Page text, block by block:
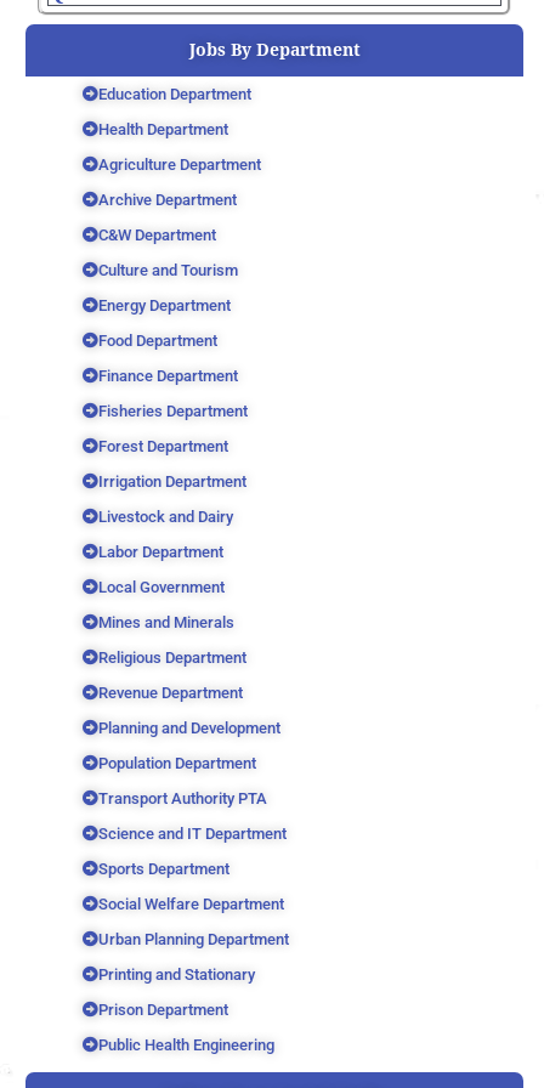
Jobs By Department
Education Department
Health Department
Agriculture Department
Archive Department
C&W Department
Culture and Tourism
Energy Department
Food Department
Finance Department
Fisheries Department
Forest Department
Irrigation Department
Livestock and Dairy
Labor Department
Local Government
Mines and Minerals
Religious Department
Revenue Department
Planning and Development
Population Department
Transport Authority PTA
Science and IT Department
Sports Department
Social Welfare Department
Urban Planning Department
Printing and Stationary
Prison Department
Public Health Engineering